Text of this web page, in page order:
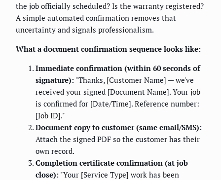
the job officially scheduled? Is the warranty registered?
A simple automated confirmation removes that
uncertainty and signals professionalism.
What a document confirmation sequence looks like:
Immediate confirmation (within 60 seconds of
signature): "Thanks, [Customer Name] — we've
received your signed [Document Name]. Your job
is confirmed for [Date/Time]. Reference number:
[Job ID]."
Document copy to customer (same email/SMS):
Attach the signed PDF so the customer has their
own record.
Completion certificate confirmation (at job
close): "Your [Service Type] work has been